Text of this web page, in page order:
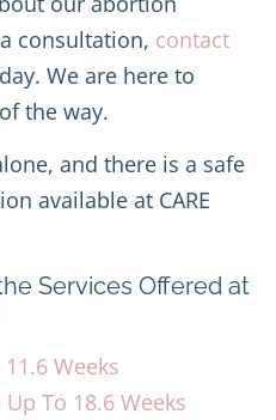
consultation, contact
We are here to
the way.
and there is a safe
available at CARE
Services Offered at
Weeks
To 18.6 Weeks